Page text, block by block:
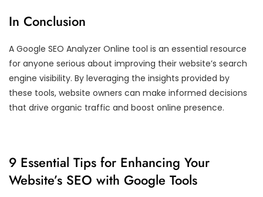
In Conclusion
A Google SEO Analyzer Online tool is an essential resource
for anyone serious about improving their website’s search
engine visibility. By leveraging the insights provided by
these tools, website owners can make informed decisions
that drive organic traffic and boost online presence.
9 Essential Tips for Enhancing Your
Website’s SEO with Google Tools